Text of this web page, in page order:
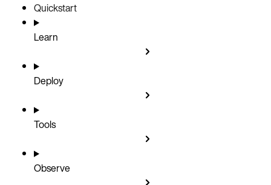
Quickstart
Learn
Deploy
Tools
Observe